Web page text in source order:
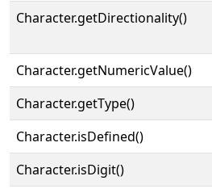
Character.getDirectionality()
Character.getNumericValue()
Character.getType()
Character.isDefined()
Character.isDigit()